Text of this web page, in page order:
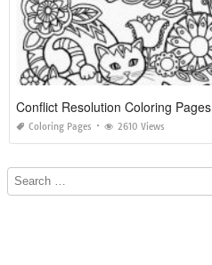
Conflict Resolution Coloring Pages
Coloring Pages 2610 Views